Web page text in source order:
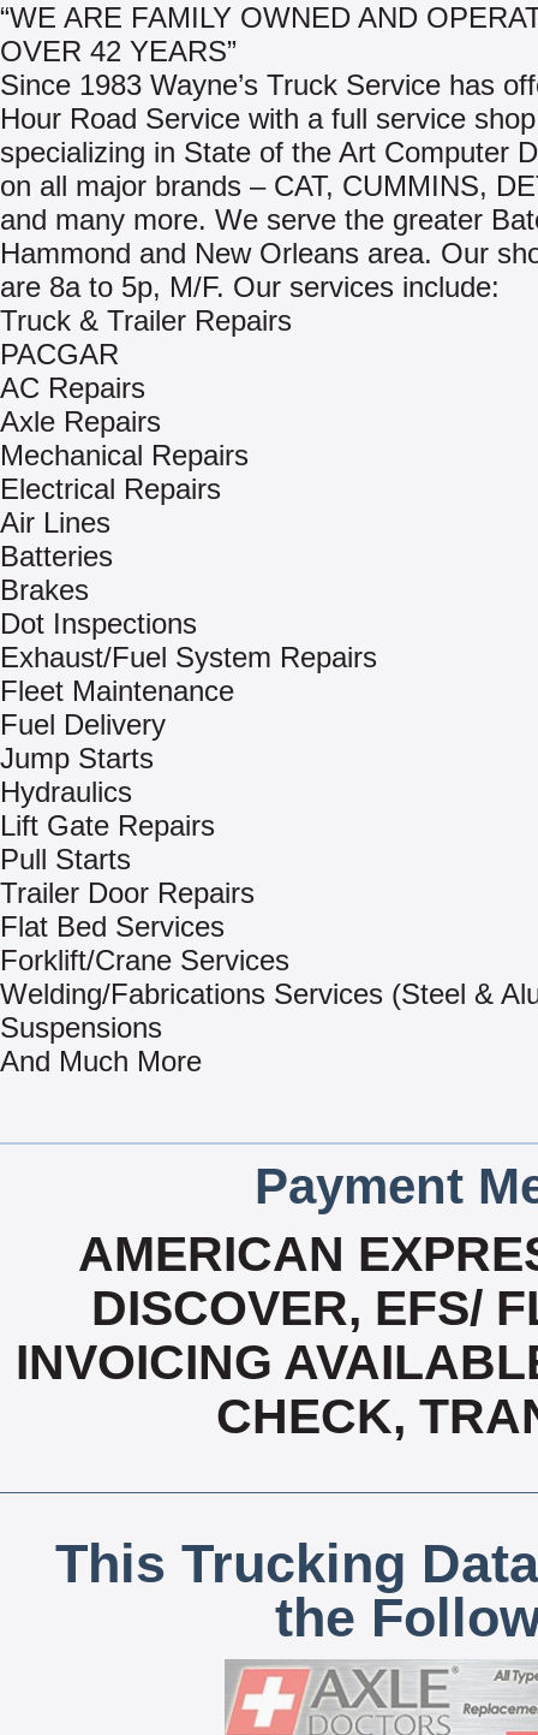
“WE ARE FAMILY OWNED AND
OVER 42 YEARS”
Since 1983 Wayne’s Truck Service has
Hour Road Service with a full service
specializing in State of the Art Computer
on all major brands – CAT, CUMMINS,
and many more. We serve the greater
Hammond and New Orleans area. Our
are 8a to 5p, M/F. Our services include:
Truck & Trailer Repairs
PACGAR
AC Repairs
Axle Repairs
Mechanical Repairs
Electrical Repairs
Air Lines
Batteries
Brakes
Dot Inspections
Exhaust/Fuel System Repairs
Fleet Maintenance
Fuel Delivery
Jump Starts
Hydraulics
Lift Gate Repairs
Pull Starts
Trailer Door Repairs
Flat Bed Services
Forklift/Crane Services
Welding/Fabrications Services (Steel &
Suspensions
And Much More
Payment
AMERICAN
DISCOVER, EFS/
INVOICING
CHECK,
This Trucking
the